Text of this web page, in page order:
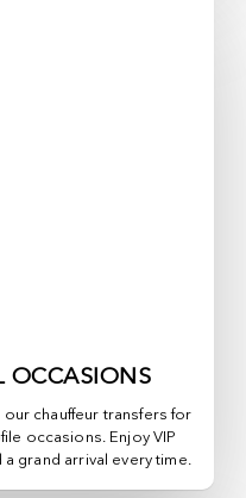
OCCASIONS
chauffeur transfers for
occasions. Enjoy VIP
grand arrival every time.